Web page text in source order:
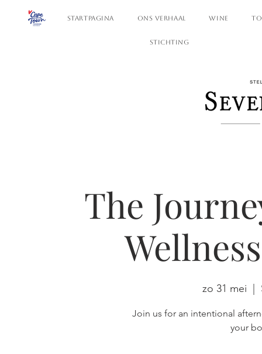
STARTPAGINA ONS VERHAAL WINE
STICHTING
The
zo 31 mei
Join us for an intentional
your